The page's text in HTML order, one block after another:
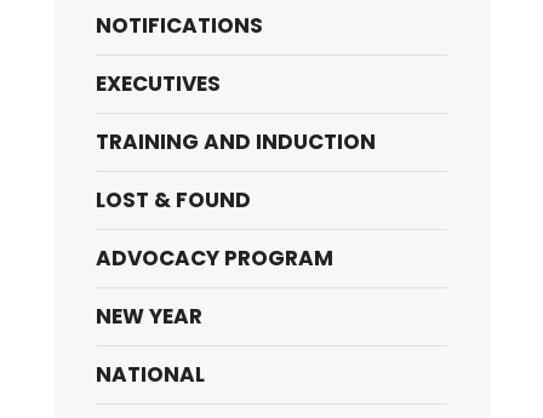
NOTIFICATIONS
EXECUTIVES
TRAINING AND INDUCTION
LOST & FOUND
ADVOCACY PROGRAM
NEW YEAR
NATIONAL